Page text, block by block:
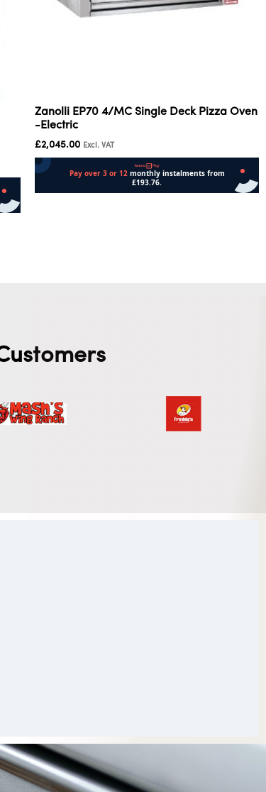
Zanolli EP70 4/MC Single Deck Pizza Oven
-Electric
£2,045.00 Excl. VAT